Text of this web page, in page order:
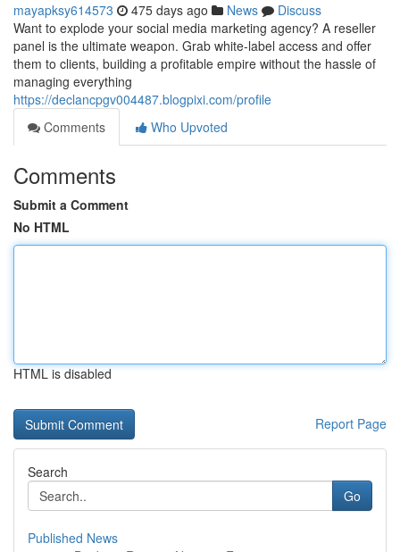
mayapksy614573 475 days ago News
Discuss
Want to explode your social media marketing agency? A reseller
panel is the ultimate weapon. Grab white-label access and offer
them to clients, building a profitable empire without the hassle of
managing everything
https://declancpgv004487.blogpixi.com/profile
Comments
Who Upvoted
Comments
Submit a Comment
No HTML
HTML is disabled
Report Page
Search
Go
Published News